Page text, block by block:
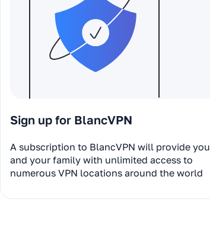
Sign up for BlancVPN
A subscription to BlancVPN will provide you
and your family with unlimited access to
numerous VPN locations around the world